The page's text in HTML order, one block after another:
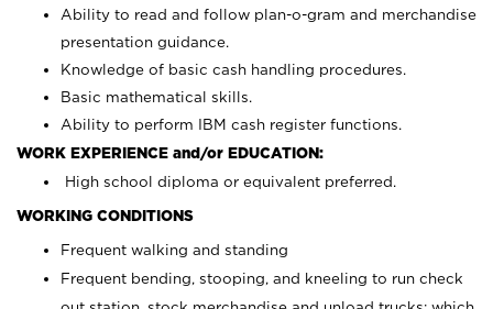
Ability to read and follow plan-o-gram and merchandise
presentation guidance.
Knowledge of basic cash handling procedures.
Basic mathematical skills.
Ability to perform IBM cash register functions.
WORK EXPERIENCE and/or EDUCATION:
High school diploma or equivalent preferred.
WORKING CONDITIONS
Frequent walking and standing
Frequent bending, stooping, and kneeling to run check